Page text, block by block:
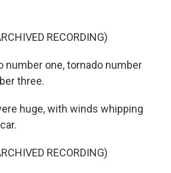
RECORDING)
number one, tornado number
three.
huge, with winds whipping
RECORDING)